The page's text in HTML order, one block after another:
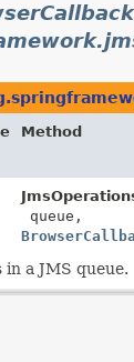
Method
queue,
in a JMS queue.